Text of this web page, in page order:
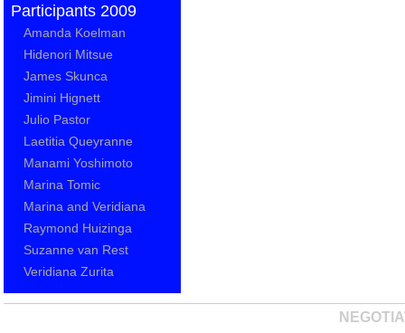
Participants 2009
Amanda Koelman
Hidenori Mitsue
James Skunca
Jimini Hignett
Julio Pastor
Laetitia Queyranne
Manami Yoshimoto
Marina Tomic
Marina and Veridiana
Raymond Huizinga
Suzanne van Rest
Veridiana Zurita